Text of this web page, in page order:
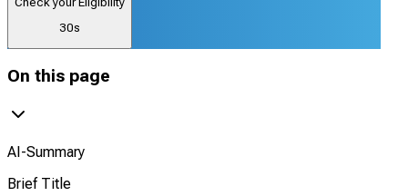
30s
On this page
AI-Summary
Brief Title